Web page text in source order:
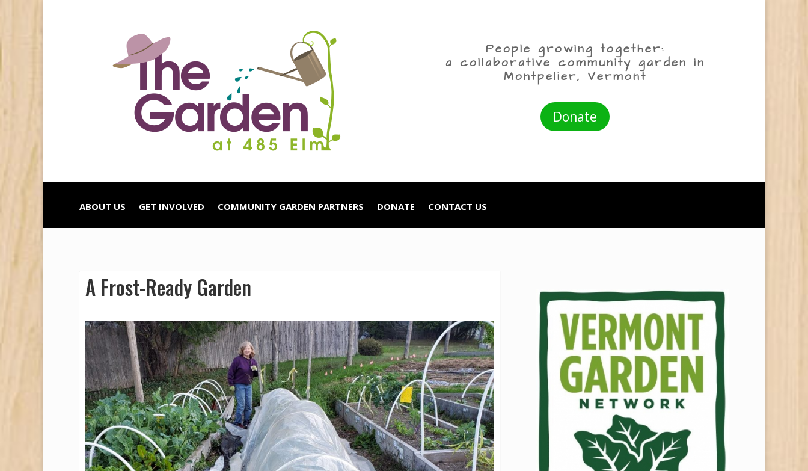
People growing together:
a collaborative community garden in
Montpelier, Vermont
Donate
ABOUT US GET INVOLVED COMMUNITY GARDEN PARTNERS DONATE CONTACT US
A Frost-Ready Garden